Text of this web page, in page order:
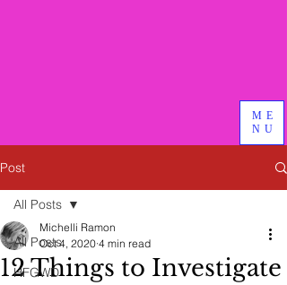
ME
NU
Post
All Posts
HFGWD
All Posts
12 Things to Investigate
Michelli Ramon
Oct 4, 2020 4 min read